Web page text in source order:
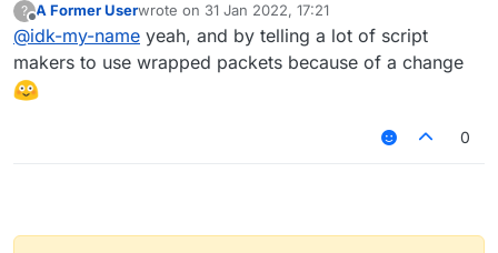
example (I did not really use "wrapped access"
because I fixed this shit by changing wrapped
events to unwrapped in my custom build):
non xversion:
onPacket: function(e) {
e.getPacket() instanceof
?
Offline
A Former Userwrote on 31 Jan 2022, 17:21
last edited by
@idk-my-name yeah, and by telling a lot of script
makers to use wrapped packets because of a change
0